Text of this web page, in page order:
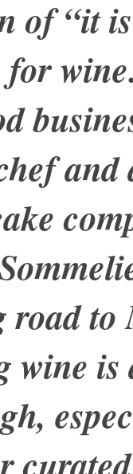
of “it
road to
wine is